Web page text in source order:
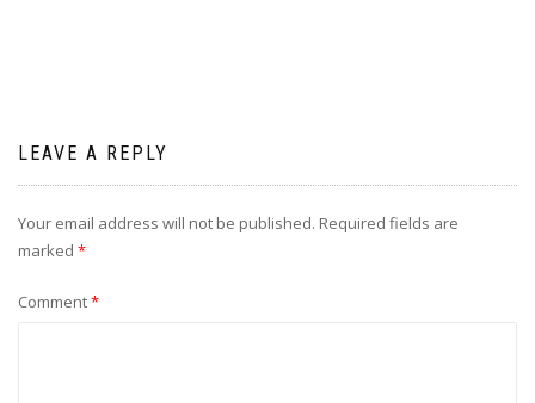
LEAVE A REPLY
Your email address will not be published. Required fields are
marked *
Comment*